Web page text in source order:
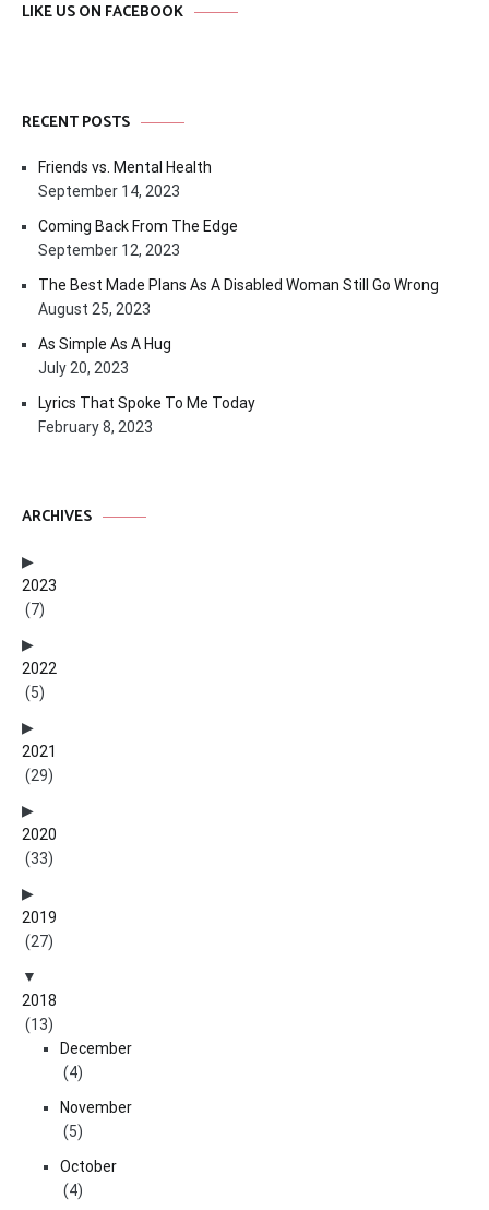
LIKE US ON FACEBOOK
RECENT POSTS
Friends vs. Mental Health
September 14, 2023
Coming Back From The Edge
September 12, 2023
The Best Made Plans As A Disabled Woman Still Go Wrong
August 25, 2023
As Simple As A Hug
July 20, 2023
Lyrics That Spoke To Me Today
February 8, 2023
ARCHIVES
2023
(7)
2022
(5)
2021
(29)
2020
(33)
2019
(27)
2018
(13)
December
(4)
November
(5)
October
(4)